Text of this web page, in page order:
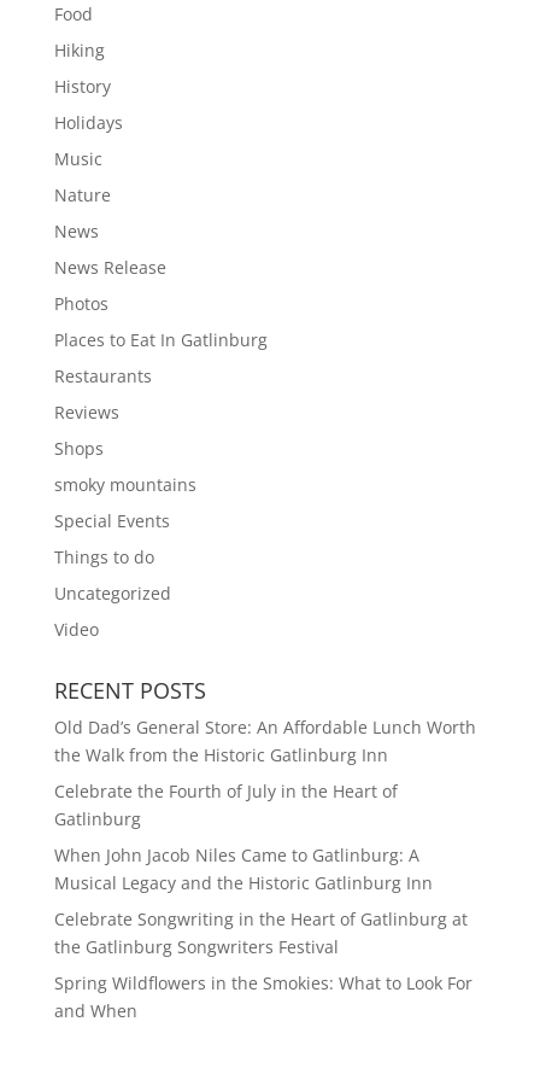
Food
Hiking
History
Holidays
Music
Nature
News
News Release
Photos
Places to Eat In Gatlinburg
Restaurants
Reviews
Shops
smoky mountains
Special Events
Things to do
Uncategorized
Video
RECENT POSTS
Old Dad’s General Store: An Affordable Lunch Worth
the Walk from the Historic Gatlinburg Inn
Celebrate the Fourth of July in the Heart of
Gatlinburg
When John Jacob Niles Came to Gatlinburg: A
Musical Legacy and the Historic Gatlinburg Inn
Celebrate Songwriting in the Heart of Gatlinburg at
the Gatlinburg Songwriters Festival
Spring Wildflowers in the Smokies: What to Look For
and When